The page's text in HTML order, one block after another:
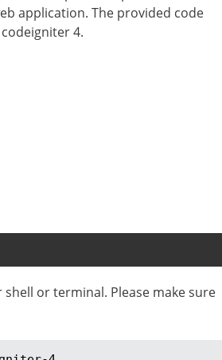
application. The provided code
4.
or terminal. Please make sure